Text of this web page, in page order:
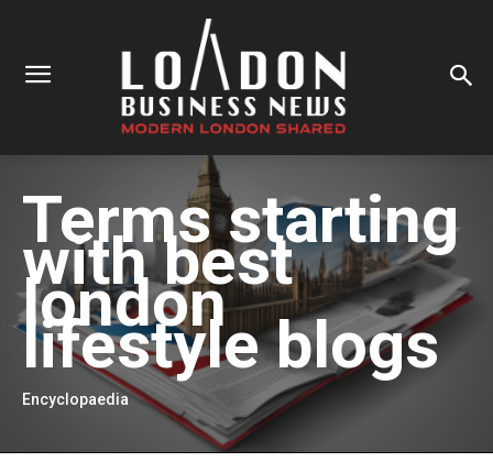
Terms starting
withbest
london
lifestyle blogs
Encyclopaedia